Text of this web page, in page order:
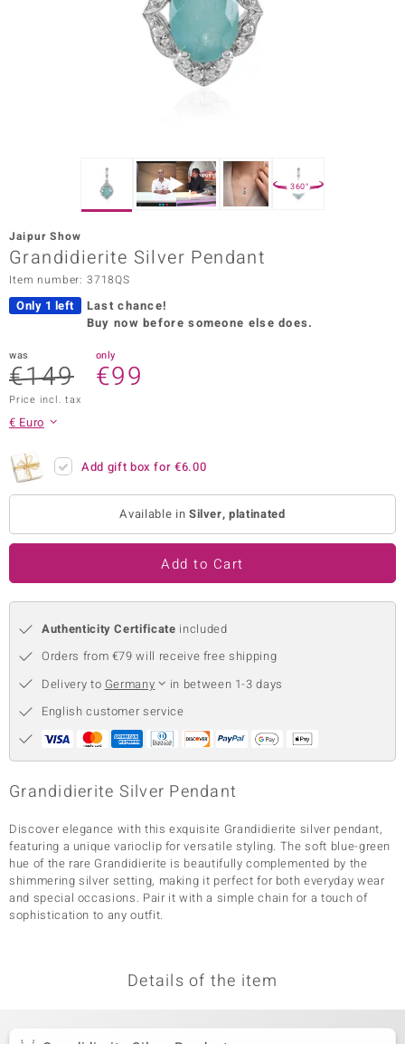
Collection
Collection
by de Melo
360°
Jaipur Show
Grandidierite Silver Pendant
Item number: 3718QS
Only 1 left
Last chance!
Buy now before someone else does.
was
€149
only
€99
Price incl. tax
€ Euro
Add gift box for€6.00
Available in Silver, platinated
Add to Cart
Authenticity Certificate included
Orders from €79 will receive free shipping
Delivery to Germany
in between 1-3 days
English customer service
Grandidierite Silver Pendant
Discover elegance with this exquisite Grandidierite silver pendant,
featuring a unique varioclip for versatile styling. The soft blue-green
hue of the rare Grandidierite is beautifully complemented by the
shimmering silver setting, making it perfect for both everyday wear
and special occasions. Pair it with a simple chain for a touch of
sophistication to any outfit.
Details of the item